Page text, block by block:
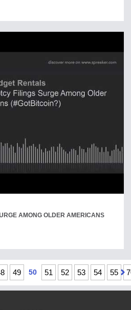
AMONG OLDER AMERICANS
49 50 51 52 53 54 55